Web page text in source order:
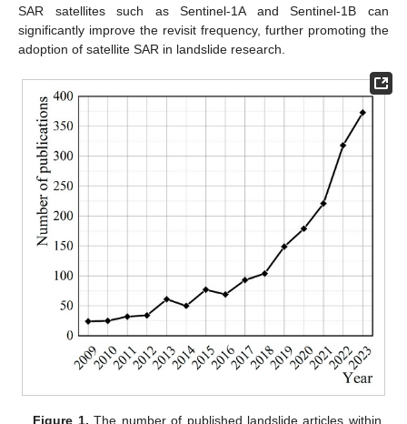
SAR satellites such as Sentinel-1A and Sentinel-1B can
significantly improve the revisit frequency, further promoting the
adoption of satellite SAR in landslide research.
Figure 1. The number of published landslide articles within